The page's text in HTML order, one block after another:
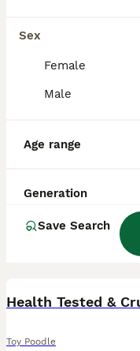
Sex
Female
Male
Age range
Generation
Save Search
Health Tested &
Toy Poodle